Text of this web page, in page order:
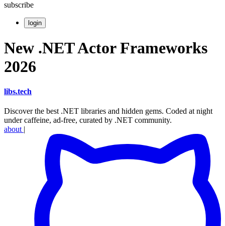
subscribe
login
New .NET Actor Frameworks
2026
libs.tech
Discover the best .NET libraries and hidden gems. Coded at night
under caffeine, ad-free, curated by .NET community.
about |